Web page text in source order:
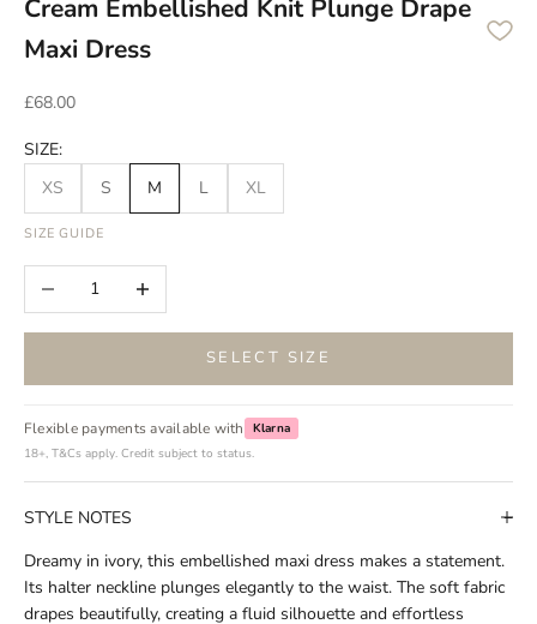
Cream Embellished Knit Plunge Drape
Maxi Dress
Sale price
£68.00
SIZE:
XS
S M L XL
SIZE GUIDE
Decrease quantityIncrease quantity
SELECT SIZE
Flexible payments available with
Klarna
18+, T&Cs apply. Credit subject to status.
STYLE NOTES
Dreamy in ivory, this embellished maxi dress makes a statement.
Its halter neckline plunges elegantly to the waist. The soft fabric
drapes beautifully, creating a fluid silhouette and effortless